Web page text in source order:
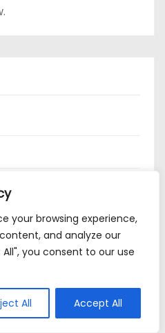
your browsing experience,
and analyze our
you consent to our use
All Accept All